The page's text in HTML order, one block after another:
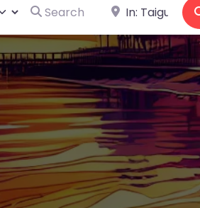
Search for Near